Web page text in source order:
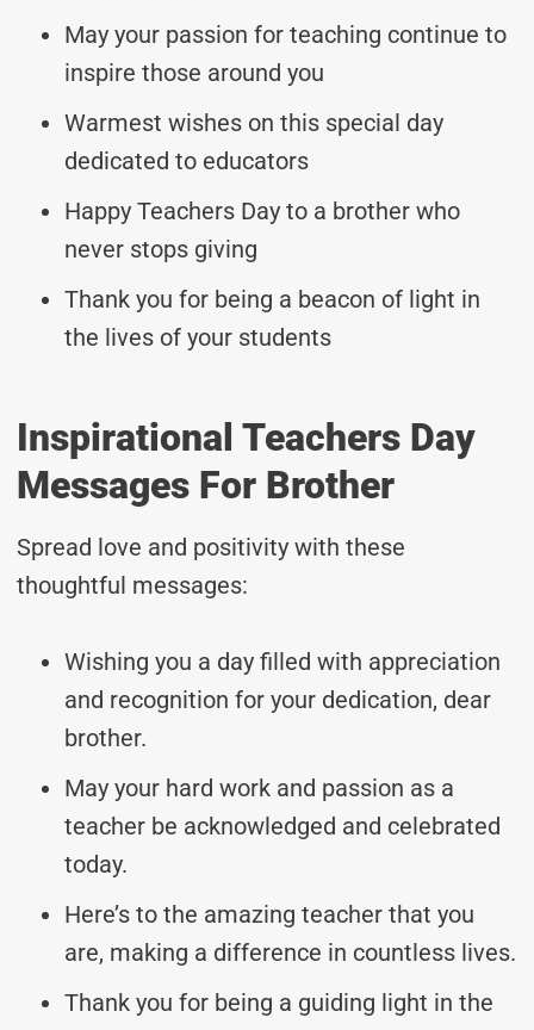
May your passion for teaching continue to
inspire those around you
Warmest wishes on this special day
dedicated to educators
Happy Teachers Day to a brother who
never stops giving
Thank you for being a beacon of light in
the lives of your students
Inspirational Teachers Day
Messages For Brother
Spread love and positivity with these
thoughtful messages:
Wishing you a day filled with appreciation
and recognition for your dedication, dear
brother.
May your hard work and passion as a
teacher be acknowledged and celebrated
today.
Here’s to the amazing teacher that you
are, making a difference in countless lives.
Thank you for being a guiding light in the